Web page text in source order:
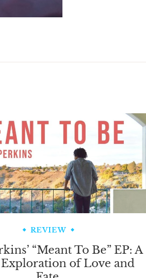
REVIEW
“Meant To Be” EP: A
of Love and